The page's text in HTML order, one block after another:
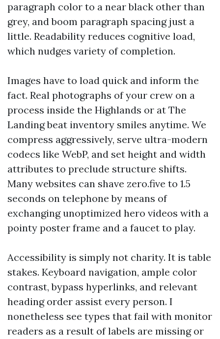
paragraph color to a near black other than
grey, and boom paragraph spacing just a
little. Readability reduces cognitive load,
which nudges variety of completion.
Images have to load quick and inform the
fact. Real photographs of your crew on a
process inside the Highlands or at The
Landing beat inventory smiles anytime. We
compress aggressively, serve ultra-modern
codecs like WebP, and set height and width
attributes to preclude structure shifts.
Many websites can shave zero.five to 1.5
seconds on telephone by means of
exchanging unoptimized hero videos with a
pointy poster frame and a faucet to play.
Accessibility is simply not charity. It is table
stakes. Keyboard navigation, ample color
contrast, bypass hyperlinks, and relevant
heading order assist every person. I
nonetheless see types that fail with monitor
readers as a result of labels are missing or